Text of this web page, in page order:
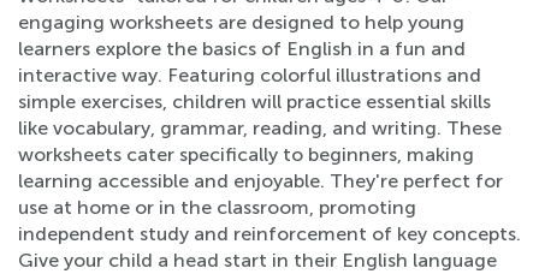
engaging worksheets are designed to help young
learners explore the basics of English in a fun and
interactive way. Featuring colorful illustrations and
simple exercises, children will practice essential skills
like vocabulary, grammar, reading, and writing. These
worksheets cater specifically to beginners, making
learning accessible and enjoyable. They're perfect for
use at home or in the classroom, promoting
independent study and reinforcement of key concepts.
Give your child a head start in their English language